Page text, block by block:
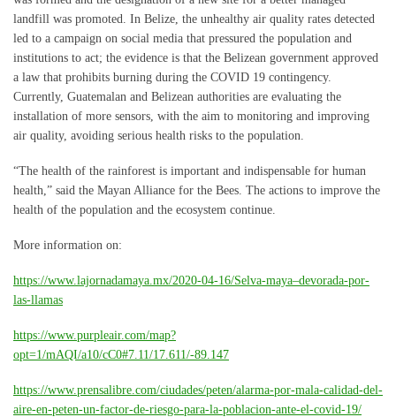
landfill was promoted. In Belize, the unhealthy air quality rates detected
led to a campaign on social media that pressured the population and
institutions to act; the evidence is that the Belizean government approved
a law that prohibits burning during the COVID 19 contingency.
Currently, Guatemalan and Belizean authorities are evaluating the
installation of more sensors, with the aim to monitoring and improving
air quality, avoiding serious health risks to the population.
“The health of the rainforest is important and indispensable for human
health,” said the Mayan Alliance for the Bees. The actions to improve the
health of the population and the ecosystem continue.
More information on:
https://www.lajornadamaya.mx/2020-04-16/Selva-maya–devorada-por-
las-llamas
https://www.purpleair.com/map?
opt=1/mAQI/a10/cC0#7.11/17.611/-89.147
https://www.prensalibre.com/ciudades/peten/alarma-por-mala-calidad-del-
aire-en-peten-un-factor-de-riesgo-para-la-poblacion-ante-el-covid-19/